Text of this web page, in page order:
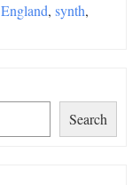
England, synth,
Search